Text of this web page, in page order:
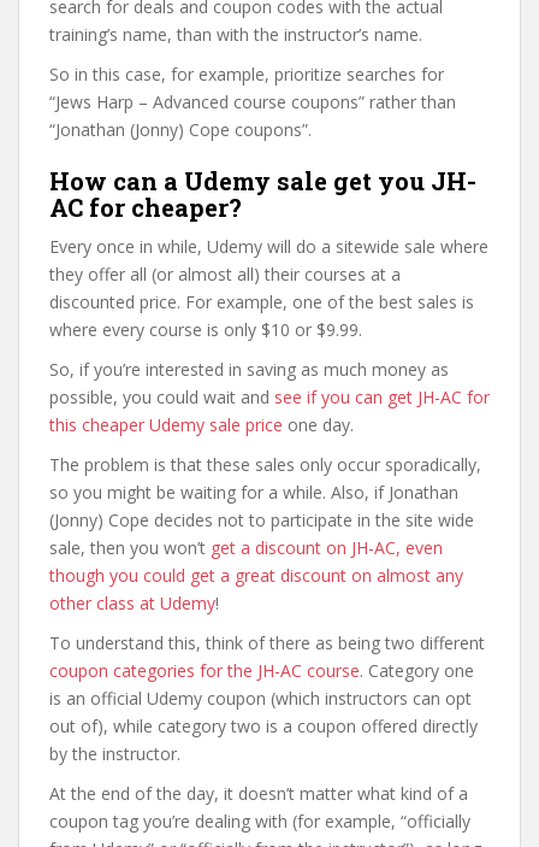
search for deals and coupon codes with the actual
training’s name, than with the instructor’s name.
So in this case, for example, prioritize searches for
“Jews Harp – Advanced course coupons” rather than
“Jonathan (Jonny) Cope coupons”.
How can a Udemy sale get you JH-
AC for cheaper?
Every once in while, Udemy will do a sitewide sale where
they offer all (or almost all) their courses at a
discounted price. For example, one of the best sales is
where every course is only $10 or $9.99.
So, if you’re interested in saving as much money as
possible, you could wait and see if you can get JH-AC for
this cheaper Udemy sale price one day.
The problem is that these sales only occur sporadically,
so you might be waiting for a while. Also, if Jonathan
(Jonny) Cope decides not to participate in the site wide
sale, then you won’t get a discount on JH-AC, even
though you could get a great discount on almost any
other class at Udemy!
To understand this, think of there as being two different
coupon categories for the JH-AC course. Category one
is an official Udemy coupon (which instructors can opt
out of), while category two is a coupon offered directly
by the instructor.
At the end of the day, it doesn’t matter what kind of a
coupon tag you’re dealing with (for example, “officially